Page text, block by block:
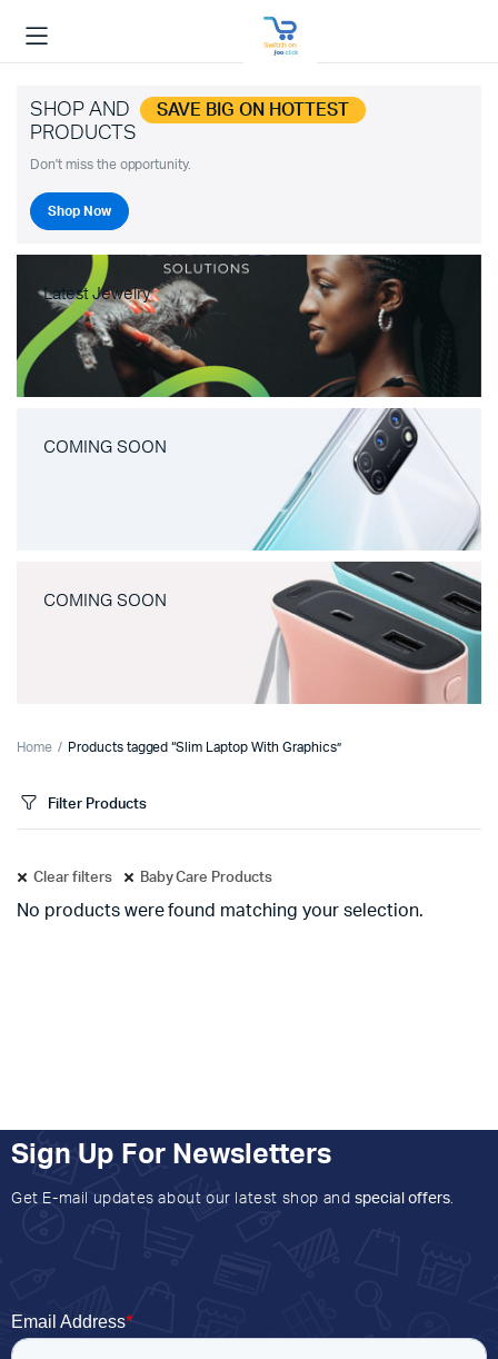
SHOP AND SAVE BIG ON HOTTEST
PRODUCTS
Don't miss the opportunity.
Shop Now
Latest Jewelry
COMING SOON
COMING SOON
Home Products tagged “Slim Laptop With Graphics”
Filter Products
Clear filters Baby Care Products
No products were found matching your selection.
Sign Up For Newsletters
Get E-mail updates about our latest shop and special offers.